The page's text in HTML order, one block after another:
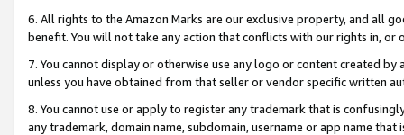
6. All rights to the Amazon Marks are our exclusive property, and all
benefit. You will not take any action that conflicts with our rights in, or
7. You cannot display or otherwise use any logo or content created
unless you have obtained from that seller or vendor specific written
8. You cannot use or apply to register any trademark that is
any trademark, domain name, subdomain, username or app name